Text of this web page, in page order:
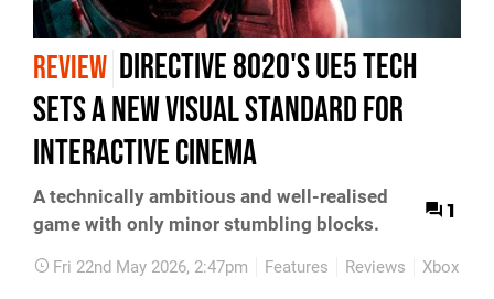
REVIEW Directive 8020's UE5 Tech
Sets A New Visual Standard For
Interactive Cinema
A technically ambitious and well-realised
game with only minor stumbling blocks.
1
Fri 22nd May 2026, 2:47pm Features Reviews Xbox